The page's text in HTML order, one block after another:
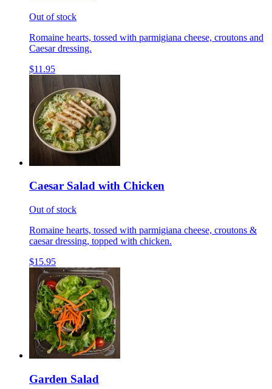
Out of stock
Romaine hearts, tossed with parmigiana cheese, croutons and
Caesar dressing.
$11.95
Caesar Salad with Chicken
Out of stock
Romaine hearts, tossed with parmigiana cheese, croutons &
caesar dressing, topped with chicken.
$15.95
Garden Salad